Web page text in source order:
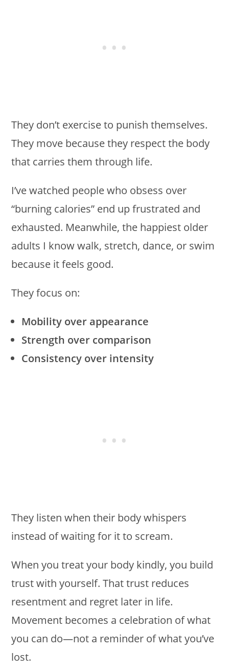
They don’t exercise to punish themselves.
They move because they respect the body
that carries them through life.
I’ve watched people who obsess over
“burning calories” end up frustrated and
exhausted. Meanwhile, the happiest older
adults I know walk, stretch, dance, or swim
because it feels good.
They focus on:
Mobility over appearance
Strength over comparison
Consistency over intensity
They listen when their body whispers
instead of waiting for it to scream.
When you treat your body kindly, you build
trust with yourself. That trust reduces
resentment and regret later in life.
Movement becomes a celebration of what
you can do—not a reminder of what you’ve
lost.